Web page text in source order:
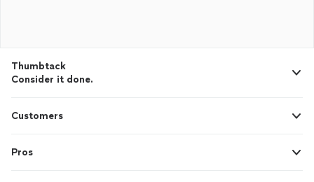
Thumbtack
Consider it done.
Customers
Pros